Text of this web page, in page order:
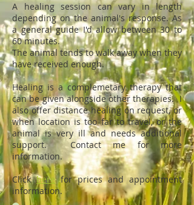
A healing session can vary in length
depending on the animal's response. As
a general guide I'd allow between 30 to
60 minutes.
The animal tends to walk away when they
have received enough.
Healing is a complemetary therapy that
can be given alongside other therapies. I
also offer distance healing on request, or
when location is too far to travel, or the
animal is very ill and needs additional
support. Contact me for more
information.
Clickherefor prices and appointment
information.